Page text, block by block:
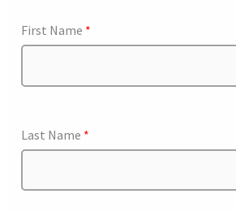
First Name *
Last Name *